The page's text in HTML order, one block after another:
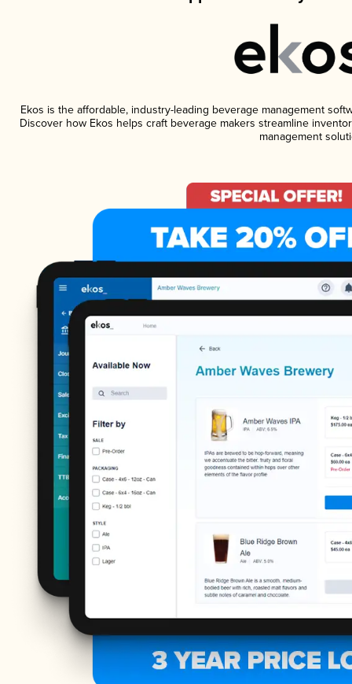
Ekos is the affordable, industry-leading beverage management
Discover how Ekos helps craft beverage makers streamline
management